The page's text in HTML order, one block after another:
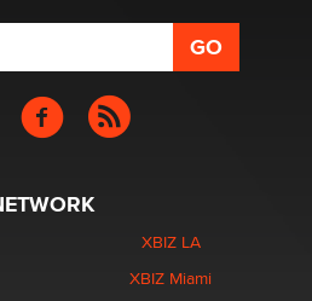
XBIZ LA
XBIZ Miami